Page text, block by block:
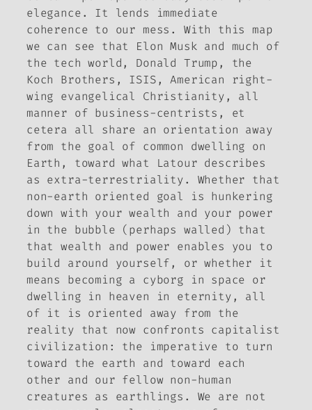
elegance. It lends immediate
coherence to our mess. With this map
we can see that Elon Musk and much of
the tech world, Donald Trump, the
Koch Brothers, ISIS, American right-
wing evangelical Christianity, all
manner of business-centrists, et
cetera all share an orientation away
from the goal of common dwelling on
Earth, toward what Latour describes
as extra-terrestriality. Whether that
non-earth oriented goal is hunkering
down with your wealth and your power
in the bubble (perhaps walled) that
that wealth and power enables you to
build around yourself, or whether it
means becoming a cyborg in space or
dwelling in heaven in eternity, all
of it is oriented away from the
reality that now confronts capitalist
civilization: the imperative to turn
toward the earth and toward each
other and our fellow non-human
creatures as earthlings. We are not